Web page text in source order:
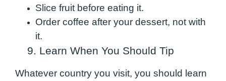
Slice fruit before eating it.
Order coffee after your dessert, not with
it.
9. Learn When You Should Tip
Whatever country you visit, you should learn